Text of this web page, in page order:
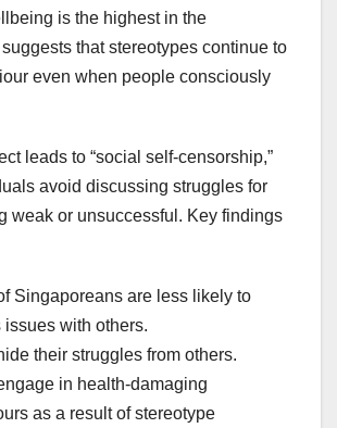
is the highest in the
that stereotypes continue to
even when people consciously
leads to “social self-censorship,”
avoid discussing struggles for
weak or unsuccessful. Key findings
Singaporeans are less likely to
issues with others.
their struggles from others.
in health-damaging
as a result of stereotype